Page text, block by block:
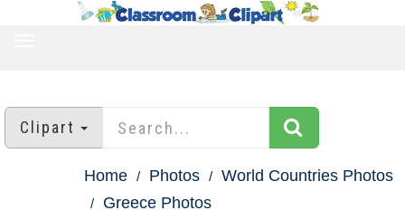
Clipart
Home Photos
World Countries Photos
Greece Photos